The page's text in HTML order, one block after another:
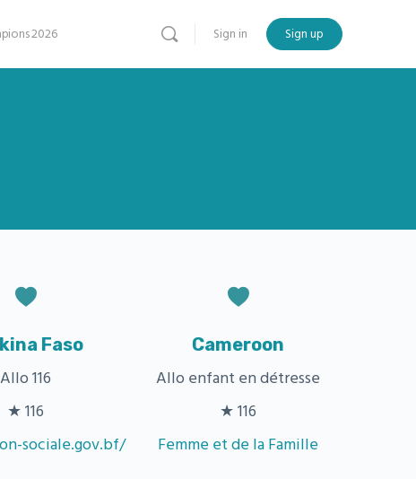
2026 Sign in Sign up
Faso
Allo 116
★ 116
sociale.gov.bf/
Cameroon
Allo enfant en détresse
★ 116
Femme et de la Famille